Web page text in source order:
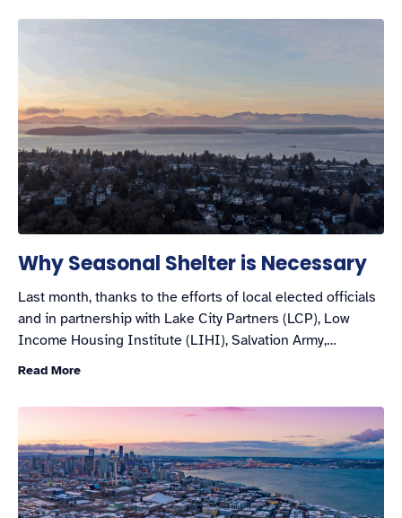
Why Seasonal Shelter is Necessary
Last month, thanks to the efforts of local elected officials
and in partnership with Lake City Partners (LCP), Low
Income Housing Institute (LIHI), Salvation Army,…
Read More